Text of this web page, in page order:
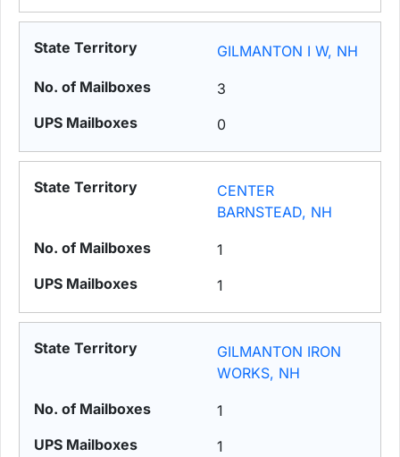
GILMANTON I W, NH
3
0
CENTER
BARNSTEAD, NH
1
1
GILMANTON IRON
WORKS, NH
1
1